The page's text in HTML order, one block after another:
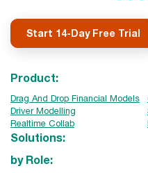
Start 14-Day Free Trial
Product:
Drag And Drop Financial Models
Driver Modelling
Realtime Collab
Solutions:
by Role: